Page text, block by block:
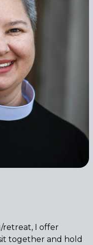
retreat, I offer
together and hold